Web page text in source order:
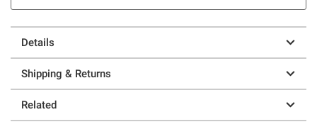
Details
Shipping & Returns
Related